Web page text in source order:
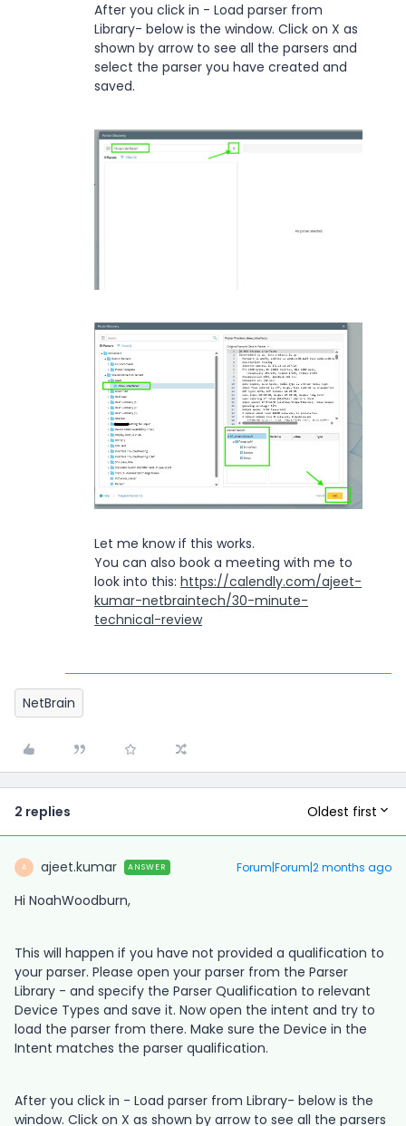
After you click in - Load parser from
Library- below is the window. Click on X as
shown by arrow to see all the parsers and
select the parser you have created and
saved.
Let me know if this works.
You can also book a meeting with me to
look into this: https://calendly.com/ajeet-
kumar-netbraintech/30-minute-
technical-review
NetBrain
2 replies Oldest first
A ajeet.kumar ANSWER Forum|Forum|2 months ago
Hi NoahWoodburn,
This will happen if you have not provided a qualification to
your parser. Please open your parser from the Parser
Library - and specify the Parser Qualification to relevant
Device Types and save it. Now open the intent and try to
load the parser from there. Make sure the Device in the
Intent matches the parser qualification.
After you click in - Load parser from Library- below is the
window. Click on X as shown by arrow to see all the parsers